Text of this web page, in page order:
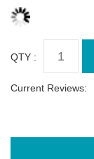
QTY :
Current Reviews: